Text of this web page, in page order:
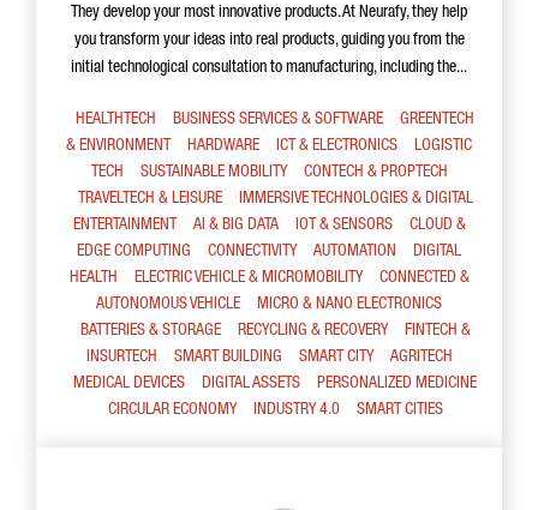
They develop your most innovative products. At Neurafy, they help
you transform your ideas into real products, guiding you from the
initial technological consultation to manufacturing, including the...
HEALTHTECH BUSINESS SERVICES & SOFTWARE
GREENTECH
& ENVIRONMENT
HARDWARE ICT & ELECTRONICS
LOGISTIC
TECH
SUSTAINABLE MOBILITY
CONTECH & PROPTECH
TRAVELTECH & LEISURE
IMMERSIVE TECHNOLOGIES & DIGITAL
ENTERTAINMENT
AI & BIG DATA IOT & SENSORS
CLOUD &
EDGE COMPUTING
CONNECTIVITY AUTOMATION
DIGITAL
HEALTH
ELECTRIC VEHICLE & MICROMOBILITY
CONNECTED &
AUTONOMOUS VEHICLE
MICRO & NANO ELECTRONICS
BATTERIES & STORAGE
RECYCLING & RECOVERY
FINTECH &
INSURTECH
SMART BUILDING SMART CITY
AGRITECH
MEDICAL DEVICES
DIGITAL ASSETS
PERSONALIZED MEDICINE
CIRCULAR ECONOMY
INDUSTRY 4.0 SMART CITIES